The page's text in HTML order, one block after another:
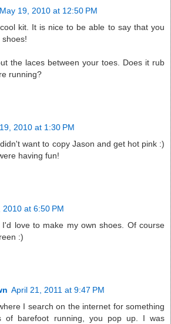
May 19, 2010 at 12:50 PM
kit. It is nice to be able to say that you
shoes!
the laces between your toes. Does it rub
running?
2010 at 1:30 PM
want to copy Jason and get hot pink :)
having fun!
2010 at 6:50 PM
love to make my own shoes. Of course
:)
April 21, 2011 at 9:47 PM
I search on the internet for something
of barefoot running, you pop up. I was